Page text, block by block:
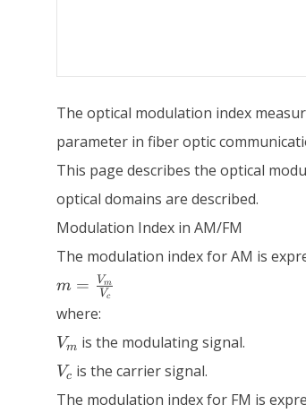
The optical modulation index
parameter in fiber optic
This page describes the optical
optical domains are described.
Modulation Index in AM/FM
The modulation index for AM is
m =
\frac{V_m}
{V_c}
m = Vc
Vm
where:
V_m
Vm is the modulating signal.
V_c
Vc is the carrier signal.
The modulation index for FM is